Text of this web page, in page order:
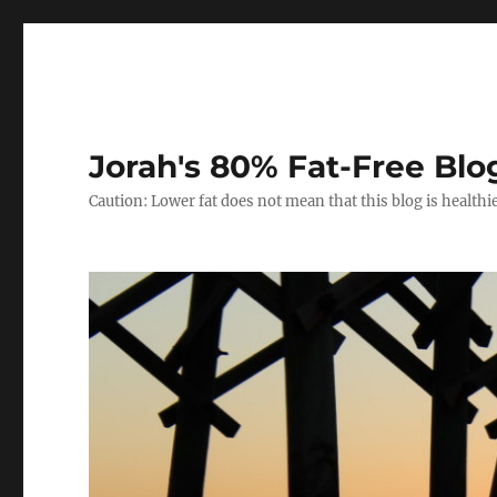
Jorah's 80% Fat-Free
Caution: Lower fat does not mean that this blog is